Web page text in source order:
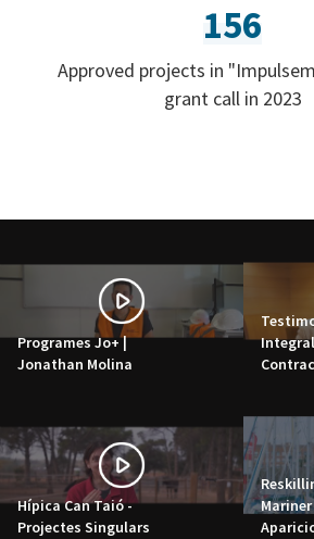
156
Approved projects in
grant call in 2023
Programes Jo+ |
Jonathan Molina
Hípica Can Taió -
Projectes Singulars